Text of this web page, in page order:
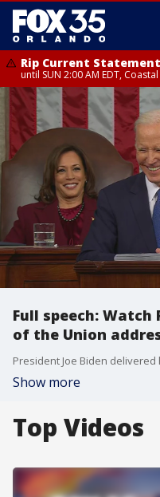
Rip Current Statement
until SUN 2:00 AM EDT,
Full speech:
of the Union
Show more
Top Videos